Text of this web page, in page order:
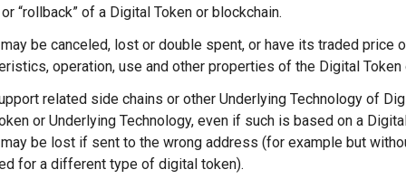
“rollback” of a Digital Token or blockchain.
be canceled, lost or double spent, or have its traded
operation, use and other properties of the Digital
related side chains or other Underlying Technology of
or Underlying Technology, even if such is based on a
be lost if sent to the wrong address (for example but
for a different type of digital token).